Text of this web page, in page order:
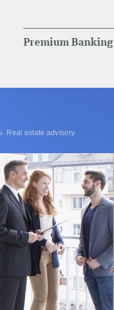
Premium Banking
Real estate advisory